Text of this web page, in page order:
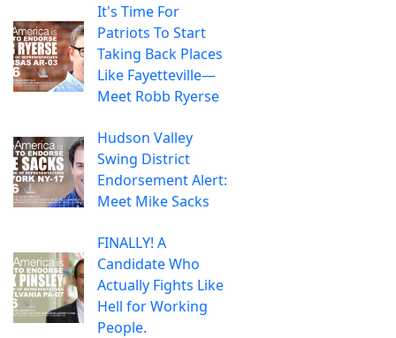
It's Time For
Patriots To Start
Taking Back Places
Like Fayetteville—
Meet Robb Ryerse
Hudson Valley
Swing District
Endorsement Alert:
Meet Mike Sacks
FINALLY! A
Candidate Who
Actually Fights Like
Hell for Working
People.